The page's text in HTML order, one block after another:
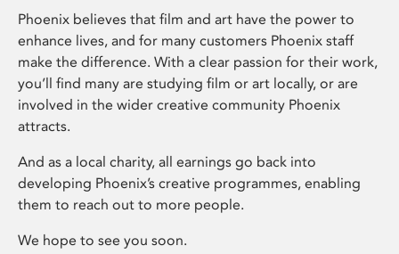
Phoenix believes that film and art have the power to
enhance lives, and for many customers Phoenix staff
make the difference. With a clear passion for their work,
you’ll find many are studying film or art locally, or are
involved in the wider creative community Phoenix
attracts.
And as a local charity, all earnings go back into
developing Phoenix’s creative programmes, enabling
them to reach out to more people.
We hope to see you soon.